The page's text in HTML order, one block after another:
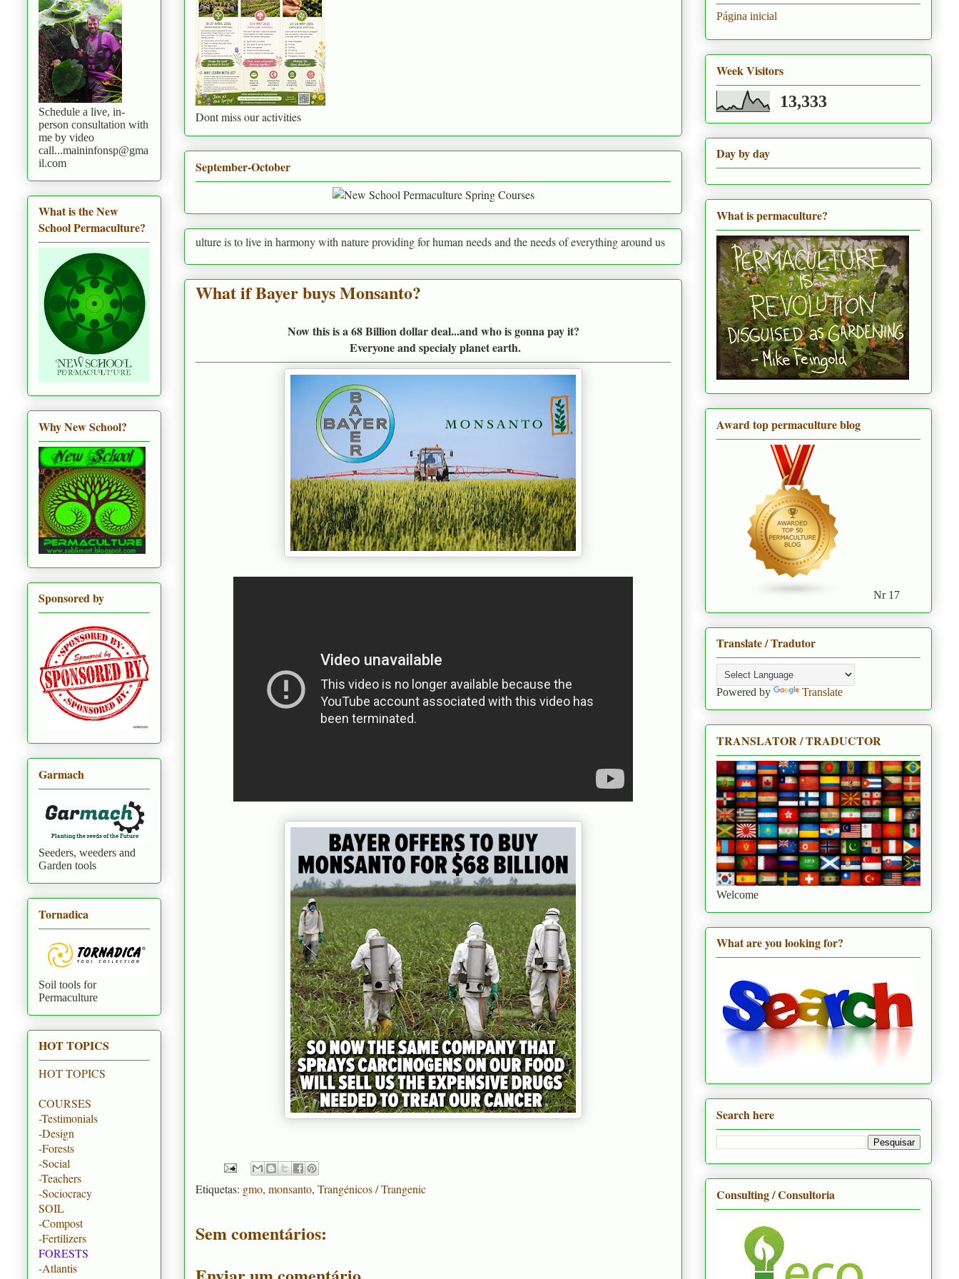
Dont miss our activities
September-October
Permaculture is to live in harmony with nature providing for human needs and the needs of everything around us
What if Bayer buys Monsanto?
Now this is a 68 Billion dollar deal...and who is gonna pay it?
Everyone and specialy planet earth.
Etiquetas: gmo, monsanto, Trangénicos / Trangenic
Sem comentários:
Schedule a live, in-
person consultation with
me by video
call...maininfonsp@gma
il.com
What is the New
School Permaculture?
Why New School?
Sponsored by
Garmach
Seeders, weeders and
Garden tools
Tornadica
Soil tools for
Permaculture
HOT TOPICS
HOT TOPICS
COURSES
-Testimonials
-Design
-Forests
-Social
-Teachers
-Sociocracy
SOIL
-Compost
-Fertilizers
FORESTS
-Atlantis
Página inicial
Week Visitors
13,333
Day by day
What is permaculture?
Award top permaculture blog
Nr 17
Translate / Tradutor
Powered by Translate
TRANSLATOR / TRADUCTOR
Welcome
What are you looking for?
Search here
Consulting / Consultoria